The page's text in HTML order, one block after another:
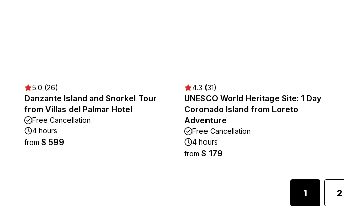
5.0 (26)
Danzante Island and Snorkel Tour
from Villas del Palmar Hotel
Free Cancellation
4 hours
from $ 599
4.3 (31)
UNESCO World Heritage Site: 1 Day
Coronado Island from Loreto
Adventure
Free Cancellation
4 hours
from $ 179
1 2